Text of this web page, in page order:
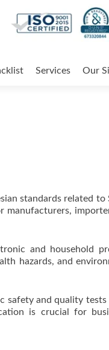
Services Our
standards related to
manufacturers,
and household
hazards, and
safety and quality tests
is crucial for